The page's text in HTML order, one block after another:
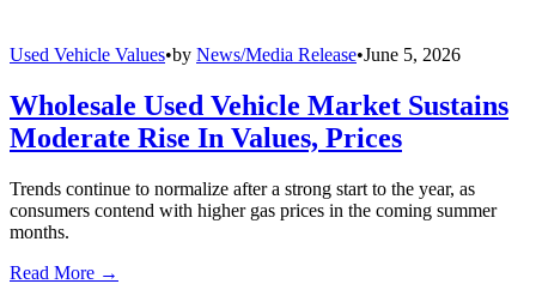
Used Vehicle Values•by News/Media Release•June 5, 2026
Wholesale Used Vehicle Market Sustains
Moderate Rise In Values, Prices
Trends continue to normalize after a strong start to the year, as
consumers contend with higher gas prices in the coming summer
months.
Read More →